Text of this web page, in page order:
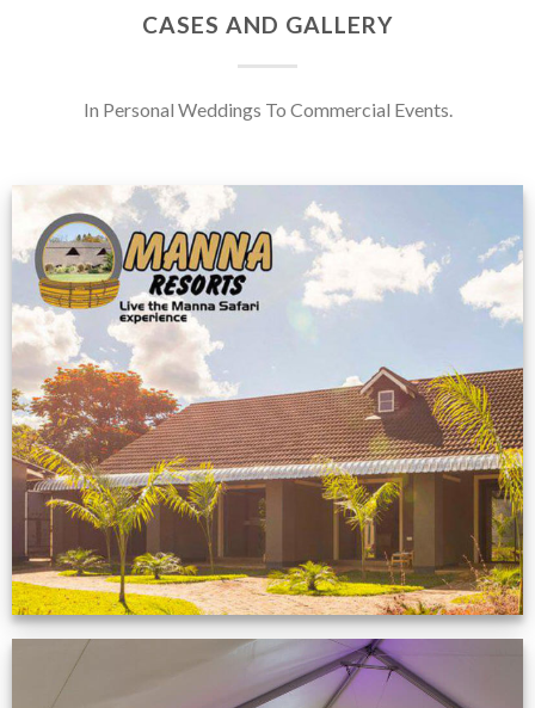
CASES AND GALLERY
In Personal Weddings To Commercial Events.
Feedback from
Zimbabwe customer
VIEW NOW